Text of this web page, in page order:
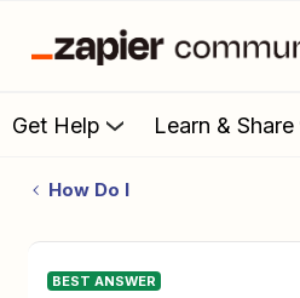
Get Help Learn & Share
How Do I
BEST ANSWER